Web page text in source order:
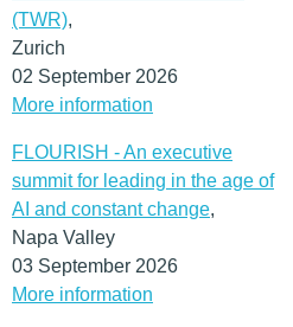
(TWR),
Zurich
02 September 2026
More information
FLOURISH - An executive
summit for leading in the age of
AI and constant change,
Napa Valley
03 September 2026
More information